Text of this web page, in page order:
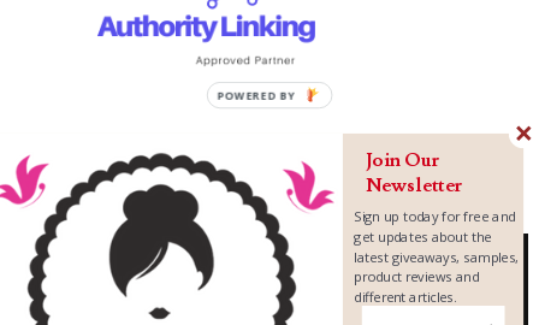
Copyright © 2026MomLovePassion
Join Our
Newsletter
Sign up today for free and
get updates about the
latest giveaways, samples,
product reviews and
different articles.